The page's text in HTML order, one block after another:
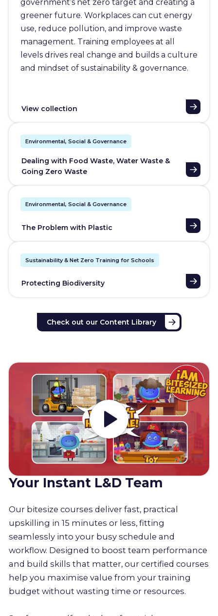
government’s net zero target and creating a
greener future. Workplaces can cut energy
use, reduce pollution, and improve waste
management. Training employees at all
levels drives real change and builds a culture
and mindset of sustainability & governance.
View collection
Environmental, Social & Governance
Dealing with Food Waste, Water Waste &
Going Zero Waste
Environmental, Social & Governance
The Problem with Plastic
Sustainability & Net Zero Training for Schools
Protecting Biodiversity
Check out our Content Library
Your Instant L&D Team
Our bitesize courses deliver fast, practical
upskilling in 15 minutes or less, fitting
seamlessly into your busy schedule and
workflow. Designed to boost team performance
and build skills that matter, our certified courses
help you maximise value from your training
budget without wasting time or resources.